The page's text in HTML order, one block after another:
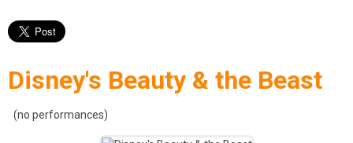
Disney's Beauty & the Beast
(no performances)